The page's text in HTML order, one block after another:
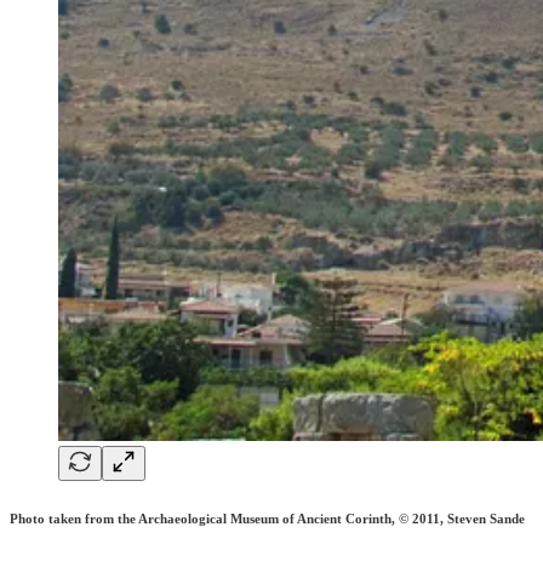
Photo taken from the Archaeological Museum of Ancient Corinth, © 2011, Steven Sande